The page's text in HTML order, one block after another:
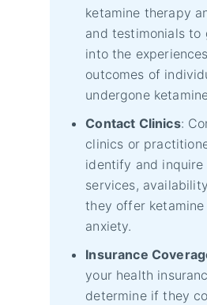
ketamine therapy
and testimonials to
into the
outcomes of
undergone
Contact Clinics:
clinics or
identify and
services,
they offer
anxiety.
Insurance
your health
determine if they